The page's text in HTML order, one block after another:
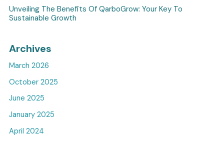
Unveiling The Benefits Of QarboGrow: Your Key To
Sustainable Growth
Archives
March 2026
October 2025
June 2025
January 2025
April 2024